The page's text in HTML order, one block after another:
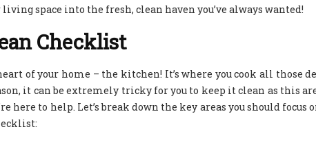
space into the fresh, clean haven you’ve always wanted!
Checklist
of your home – the kitchen! It’s where you cook all those
it can be extremely tricky for you to keep it clean as this
here to help. Let’s break down the key areas you should